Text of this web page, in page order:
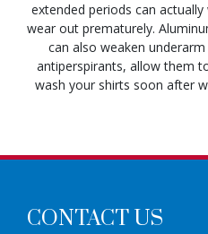
extended periods can
wear out prematurely.
can also weaken
antiperspirants, allow them
wash your shirts soon after
CONTACT US